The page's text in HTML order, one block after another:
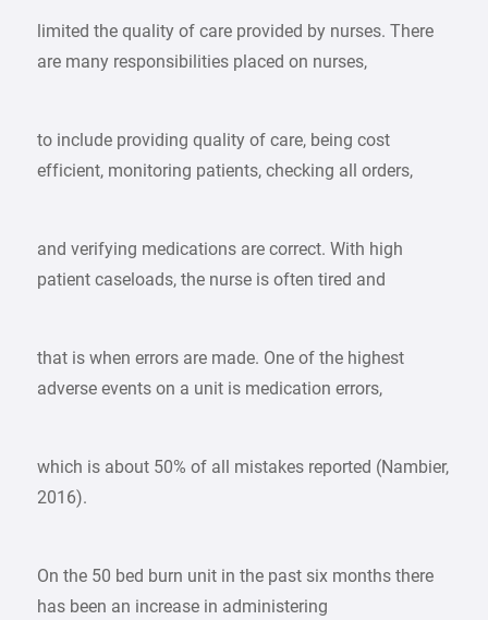
limited the quality of care provided by nurses. There
are many responsibilities placed on nurses,
to include providing quality of care, being cost
efficient, monitoring patients, checking all orders,
and verifying medications are correct. With high
patient caseloads, the nurse is often tired and
that is when errors are made. One of the highest
adverse events on a unit is medication errors,
which is about 50% of all mistakes reported (Nambier,
2016).
On the 50 bed burn unit in the past six months there
has been an increase in administering